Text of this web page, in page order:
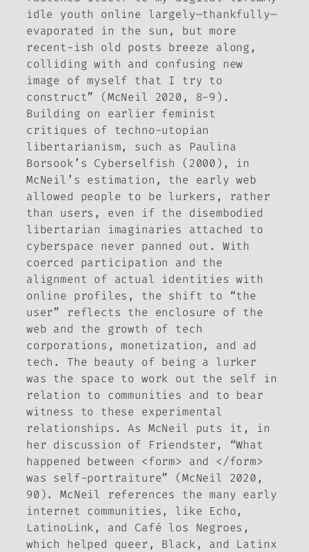
idle youth online largely—thankfully—
evaporated in the sun, but more
recent-ish old posts breeze along,
colliding with and confusing new
image of myself that I try to
construct” (McNeil 2020, 8-9).
Building on earlier feminist
critiques of techno-utopian
libertarianism, such as Paulina
Borsook’s Cyberselfish (2000), in
McNeil’s estimation, the early web
allowed people to be lurkers, rather
than users, even if the disembodied
libertarian imaginaries attached to
cyberspace never panned out. With
coerced participation and the
alignment of actual identities with
online profiles, the shift to “the
user” reflects the enclosure of the
web and the growth of tech
corporations, monetization, and ad
tech. The beauty of being a lurker
was the space to work out the self in
relation to communities and to bear
witness to these experimental
relationships. As McNeil puts it, in
her discussion of Friendster, “What
happened between <form> and </form>
was self-portraiture” (McNeil 2020,
90). McNeil references the many early
internet communities, like Echo,
LatinoLink, and Café los Negroes,
which helped queer, Black, and Latinx